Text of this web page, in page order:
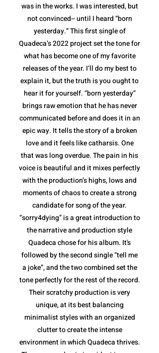
was in the works. I was interested, but
not convinced-- until I heard “born
yesterday.” This first single of
Quadeca’s 2022 project set the tone for
what has become one of my favorite
releases of the year. I’ll do my best to
explain it, but the truth is you ought to
hear it for yourself. “born yesterday”
brings raw emotion that he has never
communicated before and does it in an
epic way. It tells the story of a broken
love and it feels like catharsis. One
that was long overdue. The pain in his
voice is beautiful and it mixes perfectly
with the production’s highs, lows and
moments of chaos to create a strong
candidate for song of the year.
“sorry4dying” is a great introduction to
the narrative and production style
Quadeca chose for his album. It's
followed by the second single “tell me
a joke”, and the two combined set the
tone perfectly for the rest of the record.
Their scratchy production is very
unique, at its best balancing
minimalist styles with an organized
clutter to create the intense
environment in which Quadeca thrives.